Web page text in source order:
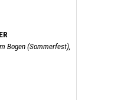
Bogen (Sommerfest),